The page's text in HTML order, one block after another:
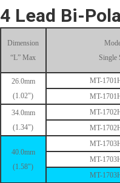
4 Lead Bi-
Dimension
“L” Max
Single
26.0mm
(1.02")
MT-
MT-
34.0mm
(1.34")
MT-
MT-
40.0mm
(1.58")
MT-
MT-
MT-